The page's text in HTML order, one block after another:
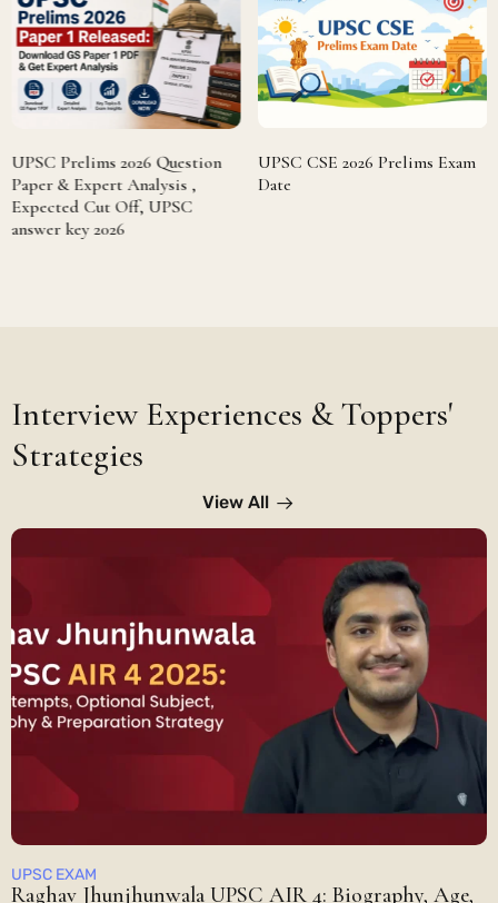
UPSC Prelims 2026 Question
Paper & Expert Analysis ,
Expected Cut Off, UPSC
answer key 2026
UPSC CSE 2026 Prelims Exam
Date
Interview Experiences & Toppers'
Strategies
View All
UPSC EXAM
Raghav Jhunjhunwala UPSC AIR 4: Biography, Age,